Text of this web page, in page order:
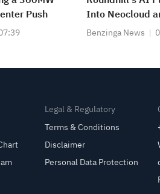
Push
Into Neocloud
Benzinga News
Legal & Regulatory
Terms & Conditions
Disclaimer
Personal Data Protection